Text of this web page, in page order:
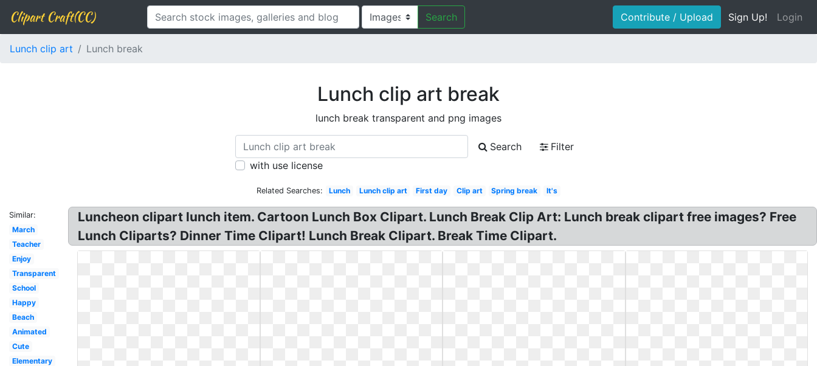
Clipart Craft(CC) Search Contribute / Upload Sign Up! Login
Lunch clip art Lunch break
Lunch clip art break
lunch break transparent and png images
Search
Filter
with use license
Related Searches: Lunch Lunch clip art First day Clip art Spring break It's
Similar:
March
Teacher
Enjoy
Transparent
School
Happy
Beach
Animated
Cute
Elementary
Luncheon clipart lunch item. Cartoon Lunch Box Clipart. Lunch Break Clip Art: Lunch break clipart free images? Free
Lunch Cliparts? Dinner Time Clipart! Lunch Break Clipart. Break Time Clipart.